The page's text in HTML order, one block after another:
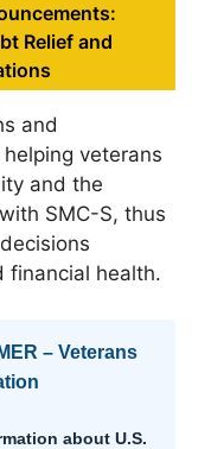
Relief and
and
veterans
and the
SMC-S, thus
financial health.
– Veterans
about U.S.